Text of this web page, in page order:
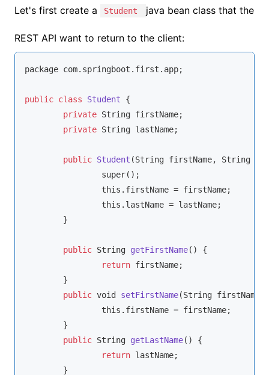
Let's first create a Student java bean class that the
REST API want to return to the client:
package com.springboot.first.app;
public class Student
{
private String firstName;
private String lastName;
public Student (String firstName, String
super();
this .firstName = firstName;
this .lastName = lastName;
public String getFirstName( )
{
return firstName;
public void setFirstName(String firstName
this .firstName = firstName;
public String getLastName( )
{
return lastName;